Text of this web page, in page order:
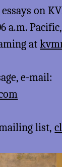
on
a.m.
at
e-mail:
list,